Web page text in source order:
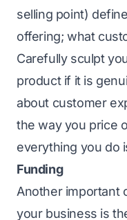
selling point)
offering; what
Carefully sculpt
product if it is
about customer
the way you price
everything you do
Funding
Another important
your business is